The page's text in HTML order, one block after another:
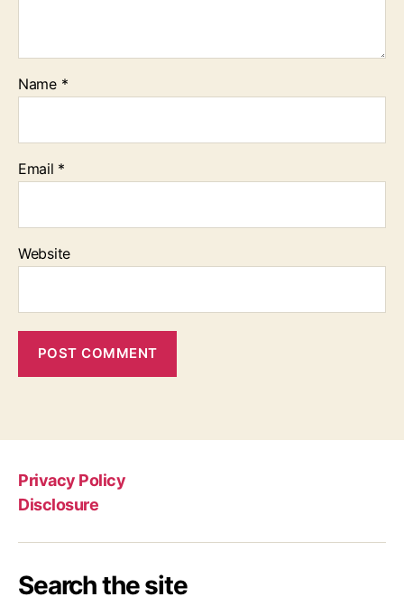
Name *
Email *
Website
Privacy Policy
Disclosure
Search the site